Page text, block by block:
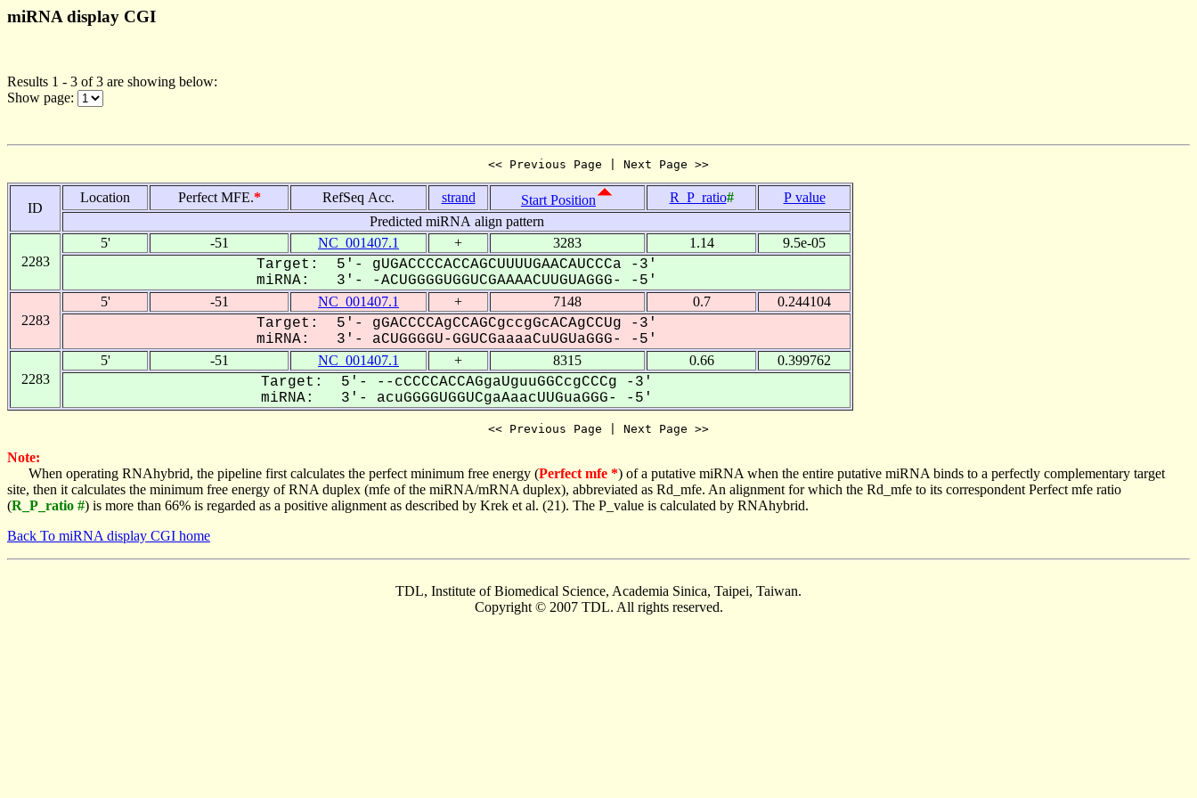
miRNA display CGI
Results 1 - 3 of 3 are showing below:
Show page:
<< Previous Page | Next Page >>
ID
Location Perfect MFE.* RefSeq Acc. strand Start Position R_P_ratio#
P value
Predicted miRNA align pattern
2283
5' -51 NC_001407.1 + 3283 1.14 9.5e-05
Target: 5'- gUGACCCCACCAGCUUUUGAACAUCCCa -3'
miRNA: 3'- -ACUGGGGUGGUCGAAAACUUGUAGGG- -5'
2283
5' -51 NC_001407.1 + 7148 0.7 0.244104
Target: 5'- gGACCCCAgCCAGCgccgGcACAgCCUg -3'
miRNA: 3'- aCUGGGGU-GGUCGaaaaCuUGUaGGG- -5'
2283
5' -51 NC_001407.1 + 8315 0.66 0.399762
Target: 5'- --cCCCCACCAGgaUguuGGCcgCCCg -3'
miRNA: 3'- acuGGGGUGGUCgaAaacUUGuaGGG- -5'
<< Previous Page | Next Page >>
Note:
When operating RNAhybrid, the pipeline first calculates the perfect minimum free energy (Perfect mfe *) of a putative miRNA when the entire putative miRNA binds to a perfectly complementary target
site, then it calculates the minimum free energy of RNA duplex (mfe of the miRNA/mRNA duplex), abbreviated as Rd_mfe. An alignment for which the Rd_mfe to its correspondent Perfect mfe ratio
(R_P_ratio #) is more than 66% is regarded as a positive alignment as described by Krek et al. (21). The P_value is calculated by RNAhybrid.
Back To miRNA display CGI home
TDL, Institute of Biomedical Science, Academia Sinica, Taipei, Taiwan.
Copyright © 2007 TDL. All rights reserved.